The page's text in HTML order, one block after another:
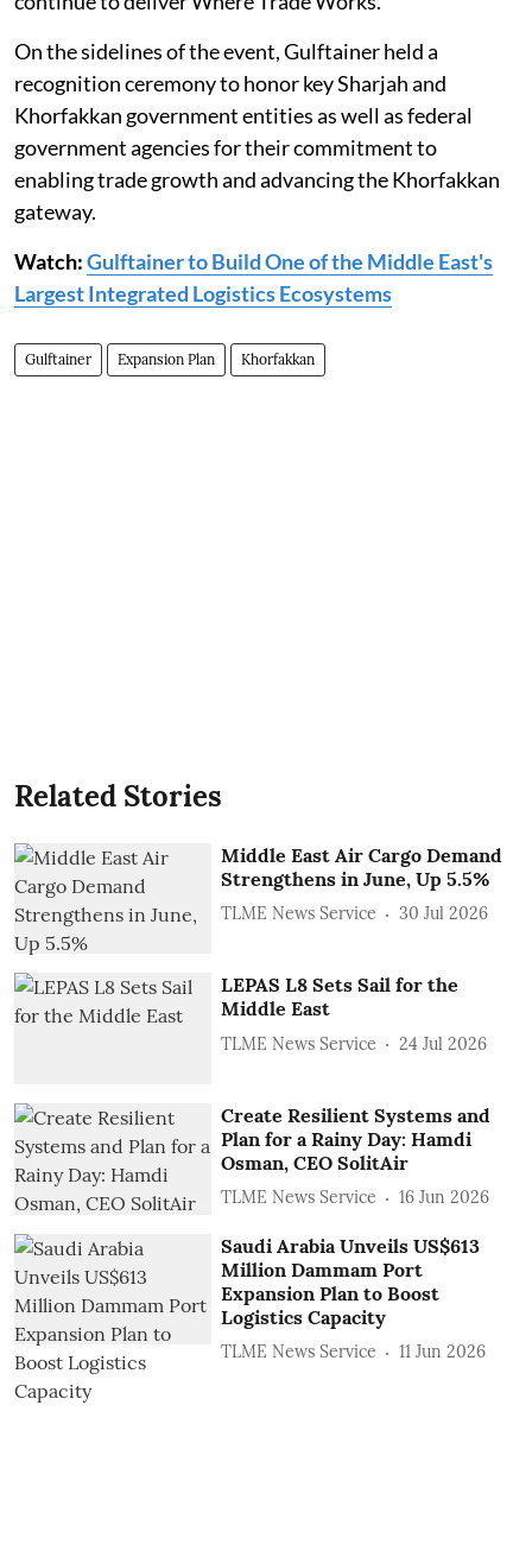
On the sidelines of the event, Gulftainer held a
recognition ceremony to honor key Sharjah and
Khorfakkan government entities as well as federal
government agencies for their commitment to
enabling trade growth and advancing the Khorfakkan
gateway.
Watch:Gulftainer to Build One of the Middle East's
Largest Integrated Logistics Ecosystems
Gulftainer Expansion Plan Khorfakkan
Related Stories
Middle East Air Cargo Demand
Strengthens in June, Up 5.5%
TLME News Service 30 Jul 2026
LEPAS L8 Sets Sail for the
Middle East
TLME News Service 24 Jul 2026
Create Resilient Systems and
Plan for a Rainy Day: Hamdi
Osman, CEO SolitAir
TLME News Service 16 Jun 2026
Saudi Arabia Unveils US$613
Million Dammam Port
Expansion Plan to Boost
Logistics Capacity
TLME News Service 11 Jun 2026